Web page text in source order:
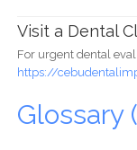
Visit a Dental
For urgent dental
https://
Glossary